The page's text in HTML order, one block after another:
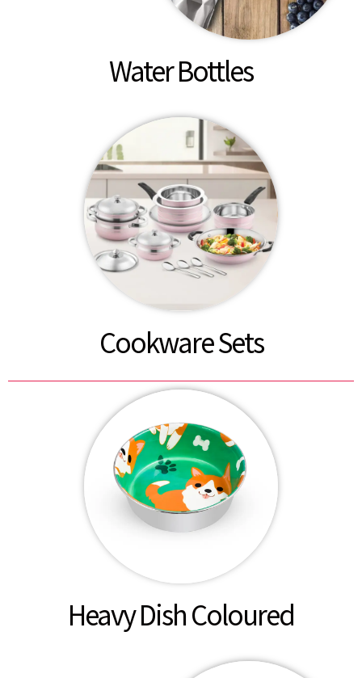
Water Bottles
Cookware Sets
Heavy Dish Coloured